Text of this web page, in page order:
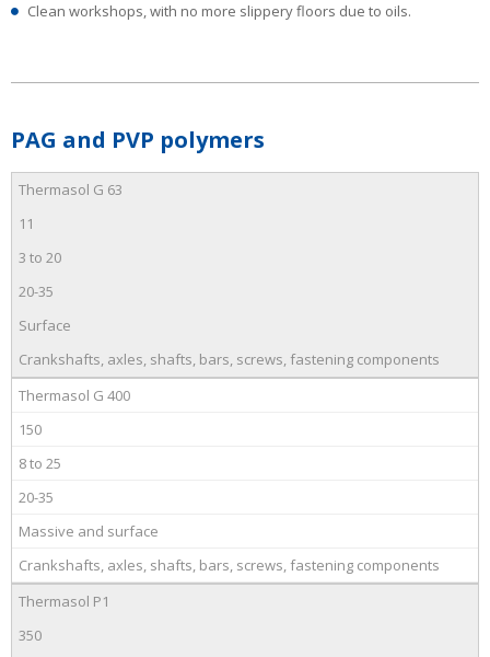
Clean workshops, with no more slippery floors due to oils.
PAG and PVP polymers
Thermasol G 63
11
3 to 20
20-35
Surface
Crankshafts, axles, shafts, bars, screws, fastening components
Thermasol G 400
150
8 to 25
20-35
Massive and surface
Crankshafts, axles, shafts, bars, screws, fastening components
Thermasol P1
350